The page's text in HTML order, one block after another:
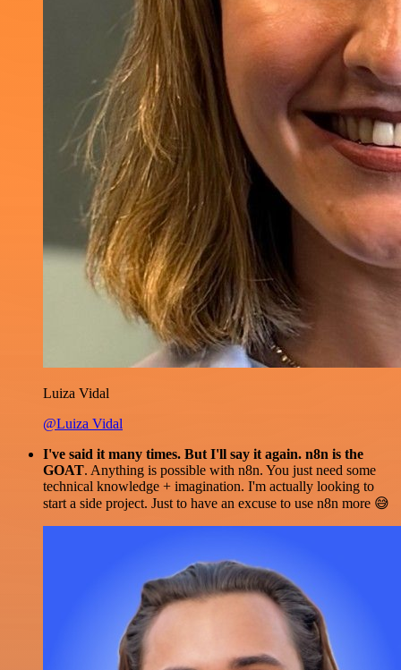
Luiza Vidal
@Luiza Vidal
I've said it many times. But I'll say it again. n8n is the
GOAT. Anything is possible with n8n. You just need some
technical knowledge + imagination. I'm actually looking to
start a side project. Just to have an excuse to use n8n more 😅